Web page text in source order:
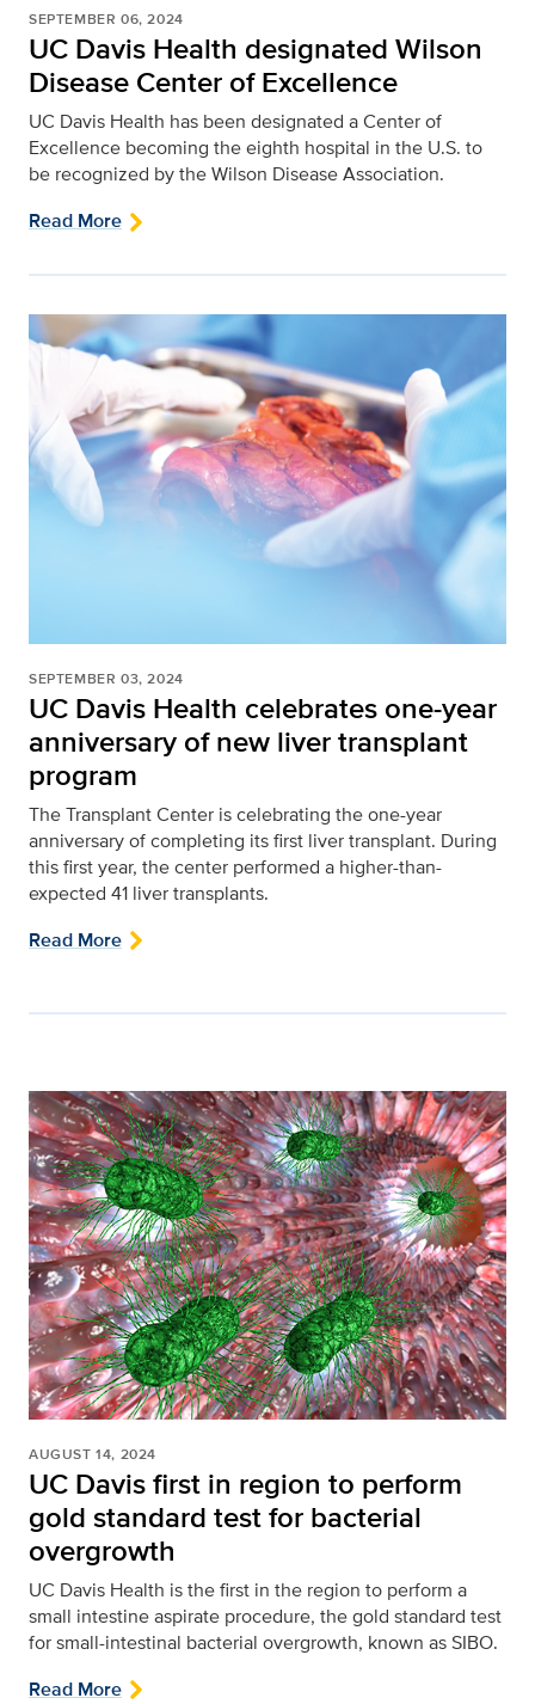
SEPTEMBER 06, 2024
UC Davis Health designated Wilson
Disease Center of Excellence
UC Davis Health has been designated a Center of
Excellence becoming the eighth hospital in the U.S. to
be recognized by the Wilson Disease Association.
Read More
SEPTEMBER 03, 2024
UC Davis Health celebrates one-year
anniversary of new liver transplant
program
The Transplant Center is celebrating the one-year
anniversary of completing its first liver transplant. During
this first year, the center performed a higher-than-
expected 41 liver transplants.
Read More
AUGUST 14, 2024
UC Davis first in region to perform
gold standard test for bacterial
overgrowth
UC Davis Health is the first in the region to perform a
small intestine aspirate procedure, the gold standard test
for small-intestinal bacterial overgrowth, known as SIBO.
Read More